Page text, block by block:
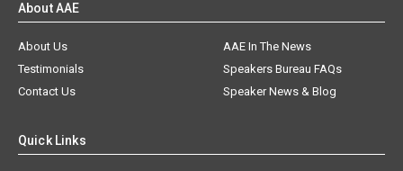
About AAE
About Us
AAE In The News
Testimonials
Speakers Bureau FAQs
Contact Us
Speaker News & Blog
Quick Links